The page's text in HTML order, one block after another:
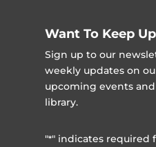
Want To Keep
Sign up to our
weekly updates on
upcoming events
library.
"*" indicates required